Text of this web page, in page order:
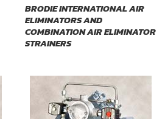
BRODIE INTERNATIONAL AIR
ELIMINATORS AND
COMBINATION AIR ELIMINATOR
STRAINERS